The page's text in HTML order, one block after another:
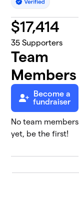
$17,414
35 Supporters
Team
Members
Become a
fundraiser
No team members
yet, be the first!